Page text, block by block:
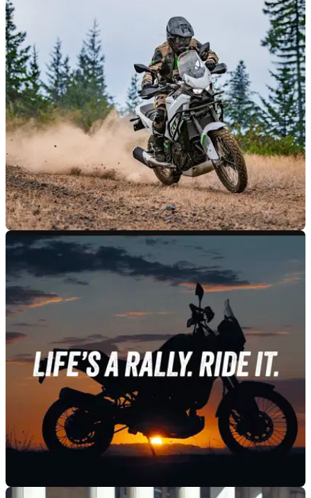
NEW BIKES
Kawasaki gets serious with new KLE500
It’s been a long time but Kawasaki is finally bringing a dirt
friendly adventure bike back to Europe.